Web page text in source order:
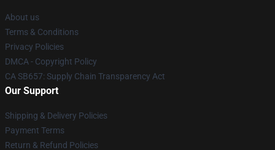
About us
Terms & Conditions
Privacy Policies
DMCA - Copyright Policy
CA SB657: Supply Chain Transparency Act
Our Support
Shipping & Delivery Policies
Payment Terms
Return & Refund Policies